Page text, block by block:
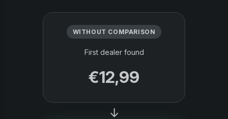
WITHOUT COMPARISON
First dealer found
€12,99
→